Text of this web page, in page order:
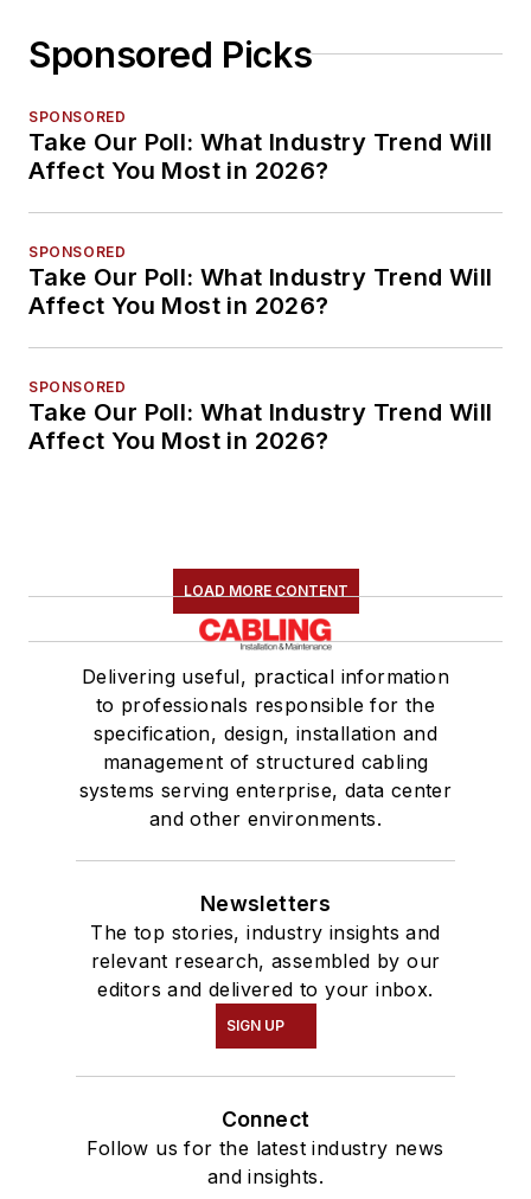
Sponsored Picks
SPONSORED
Take Our Poll: What Industry Trend Will
Affect You Most in 2026?
SPONSORED
Take Our Poll: What Industry Trend Will
Affect You Most in 2026?
SPONSORED
Take Our Poll: What Industry Trend Will
Affect You Most in 2026?
LOAD MORE CONTENT
Delivering useful, practical information
to professionals responsible for the
specification, design, installation and
management of structured cabling
systems serving enterprise, data center
and other environments.
Newsletters
The top stories, industry insights and
relevant research, assembled by our
editors and delivered to your inbox.
SIGN UP
Connect
Follow us for the latest industry news
and insights.